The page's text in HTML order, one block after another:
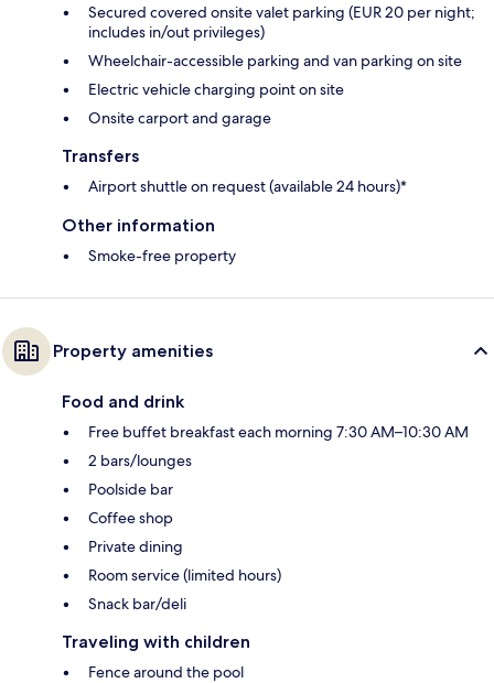
Secured covered onsite valet parking (EUR 20 per night;
includes in/out privileges)
Wheelchair-accessible parking and van parking on site
Electric vehicle charging point on site
Onsite carport and garage
Transfers
Airport shuttle on request (available 24 hours)*
Other information
Smoke-free property
Property amenities
Food and drink
Free buffet breakfast each morning 7:30 AM–10:30 AM
2 bars/lounges
Poolside bar
Coffee shop
Private dining
Room service (limited hours)
Snack bar/deli
Traveling with children
Fence around the pool